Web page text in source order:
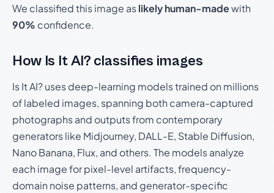
We classified this image aslikely human-madewith
90% confidence.
How Is It AI? classifies images
Is It AI? uses deep-learning models trained on millions
of labeled images, spanning both camera-captured
photographs and outputs from contemporary
generators like Midjourney, DALL-E, Stable Diffusion,
Nano Banana, Flux, and others. The models analyze
each image for pixel-level artifacts, frequency-
domain noise patterns, and generator-specific